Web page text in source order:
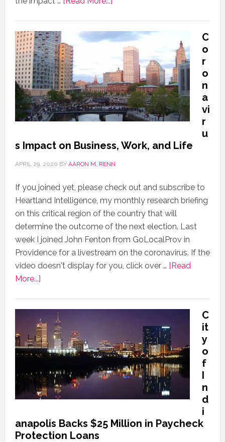
C
o
r
o
n
a
vi
r
u
s Impact on Business, Work, and Life
APRIL 29, 2020 BY AARON M. RENN
If you joined yet, please check out and subscribe to
Heartland Intelligence, my monthly research briefing
on this critical region of the country that will
determine the outcome of the next election. Last
week I joined John Fenton from GoLocalProv in
Providence for a livestream on the coronavirus. If the
video doesn't display for you, click over … [Read
More...]
C
it
y
o
f
I
n
d
i
anapolis Backs $25 Million in Paycheck
Protection Loans